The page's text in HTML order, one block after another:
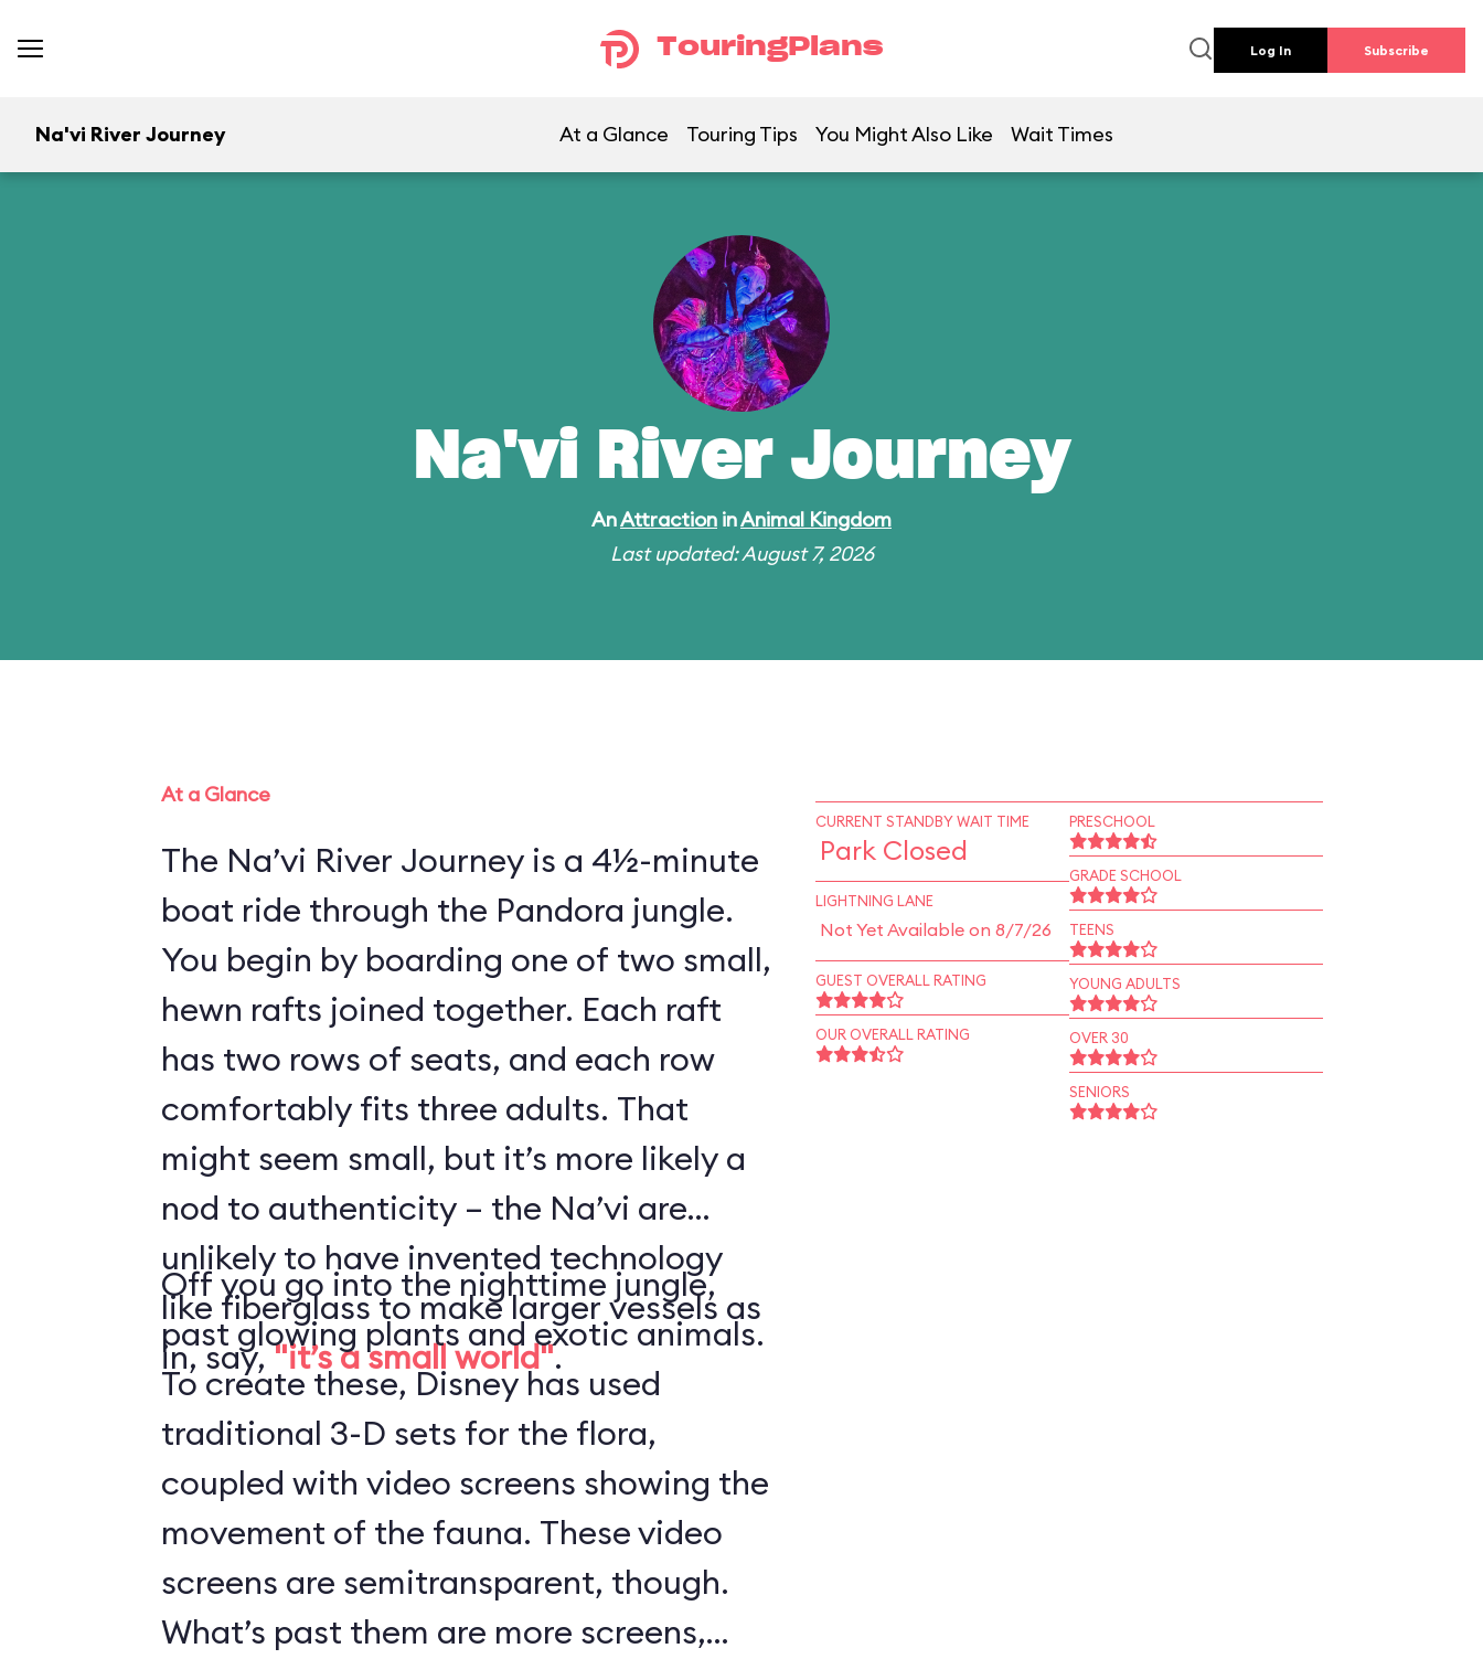
TouringPlans Log In Subscribe
Na'vi River Journey At a Glance Touring Tips You Might Also Like Wait Times
Na'vi River Journey
AnAttraction inAnimal Kingdom
Last updated: August 7, 2026
At a Glance
The Na’vi River Journey is a 4½-minute
boat ride through the Pandora jungle.
You begin by boarding one of two small,
hewn rafts joined together. Each raft
has two rows of seats, and each row
comfortably fits three adults. That
might seem small, but it’s more likely a
nod to authenticity – the Na’vi are
unlikely to have invented technology
like fiberglass to make larger vessels as
in, say,"it’s a small world".
Off you go into the nighttime jungle,
past glowing plants and exotic animals.
To create these, Disney has used
traditional 3-D sets for the flora,
coupled with video screens showing the
movement of the fauna. These video
screens are semitransparent, though.
What’s past them are more screens,
CURRENT STANDBY WAIT TIME
Park Closed
LIGHTNING LANE
Not Yet Available on 8/7/26
GUEST OVERALL RATING
OUR OVERALL RATING
PRESCHOOL
GRADE SCHOOL
TEENS
YOUNG ADULTS
OVER 30
SENIORS